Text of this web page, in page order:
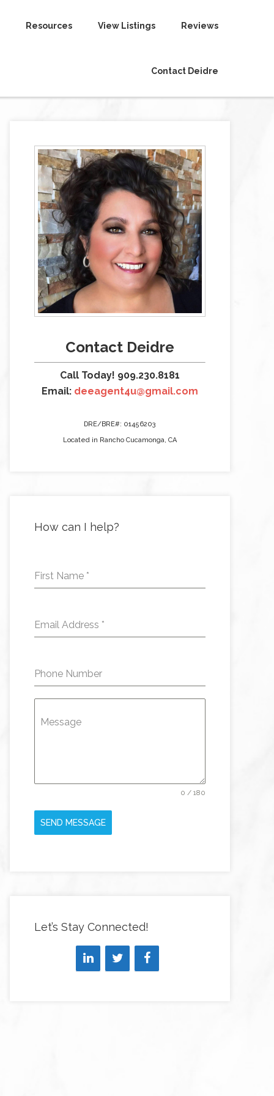
Resources View Listings Reviews
Contact Deidre
Contact Deidre
Call Today! 909.230.8181
Email: deeagent4u@gmail.com
DRE/BRE#: 01456203
Located in Rancho Cucamonga, CA
How can I help?
First Name *
Email Address *
Phone Number
Message
0 / 180
SEND MESSAGE
Let’s Stay Connected!